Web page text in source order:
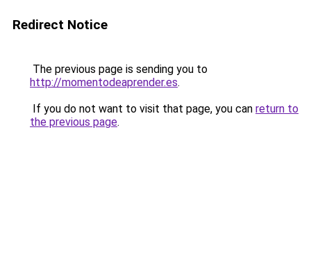
Redirect Notice
The previous page is sending you to
http://momentodeaprender.es.
If you do not want to visit that page, you can return to
the previous page.